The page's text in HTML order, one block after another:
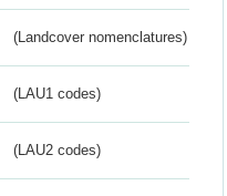
(Landcover nomenclatures)
(LAU1 codes)
(LAU2 codes)